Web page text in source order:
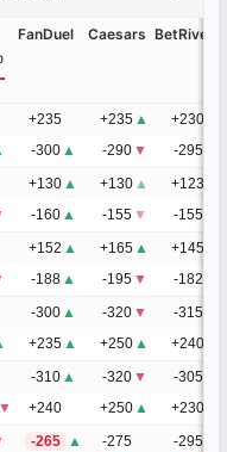
FanDuel Caesars BetRivers
+235 +235 ▲ +230
-300 ▲ -290 ▼ -295
+130 ▲ +130 ▲ +123
-160 ▲ -155 ▼ -155
+152 ▲ +165 ▲ +145
-188 ▲ -195 ▼ -182
-300 ▲ -320 ▼ -315
+235 ▲ +250 ▲ +240
-310 ▲ -320 ▼ -305
▼ +240 +250 ▲ +230
-265 ▲ -275 -295